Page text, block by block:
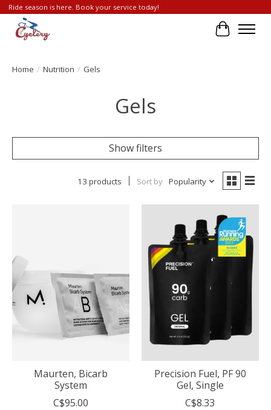
Ride season is here. Book your service today!
Cart
Home / Nutrition / Gels
Gels
Show filters
13 products Sort by Popularity
Maurten, Bicarb
System
C$95.00
Precision Fuel, PF 90
Gel, Single
C$8.33